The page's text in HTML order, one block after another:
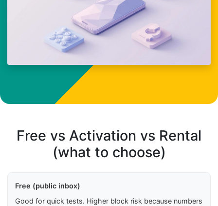
Free vs Activation vs Rental
(what to choose)
Free (public inbox)
Good for quick tests. Higher block risk because numbers